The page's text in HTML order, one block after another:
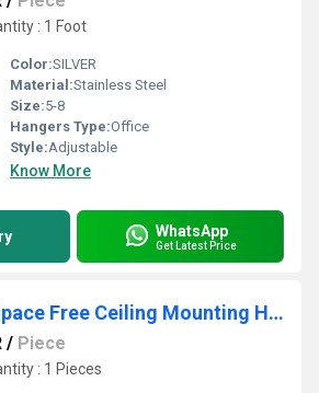
: 1 Foot
Color:SILVER
Material:Stainless Steel
Size:5-8
Hangers Type:Office
Style:Adjustable
Know More
WhatsApp
Get Latest Price
304 Grade Ss Space Free Ceiling Mounting Hangers In Karur
/ Piece
: 1 Pieces